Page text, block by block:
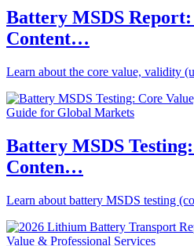
Battery MSDS
Content…
Learn about the core value, validity
Battery MSDS
Conten…
Learn about battery MSDS testing